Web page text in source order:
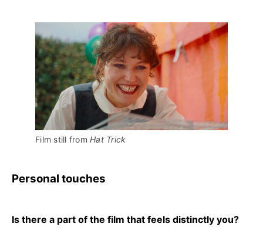
Film still from Hat Trick
Personal touches
Is there a part of the film that feels distinctly you?